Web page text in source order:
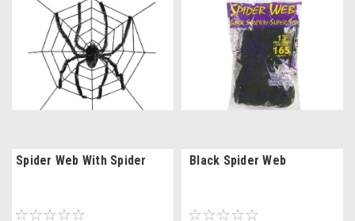
Spider Web With Spider Black Spider Web